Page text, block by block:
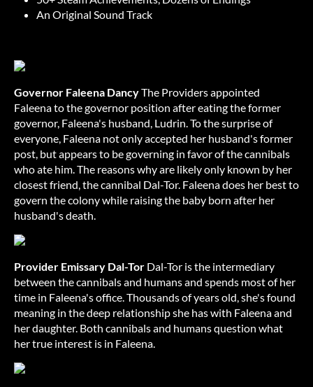
An Original Sound Track
Governor Faleena DancyThe Providers appointed
Faleena to the governor position after eating the former
governor, Faleena's husband, Ludrin. To the surprise of
everyone, Faleena not only accepted her husband's former
post, but appears to be governing in favor of the cannibals
who ate him. The reasons why are likely only known by her
closest friend, the cannibal Dal-Tor. Faleena does her best to
govern the colony while raising the baby born after her
husband's death.
Provider Emissary Dal-Tor Dal-Tor is the intermediary
between the cannibals and humans and spends most of her
time in Faleena's office. Thousands of years old, she's found
meaning in the deep relationship she has with Faleena and
her daughter. Both cannibals and humans question what
her true interest is in Faleena.